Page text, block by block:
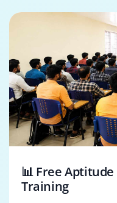
📊 Free
Training